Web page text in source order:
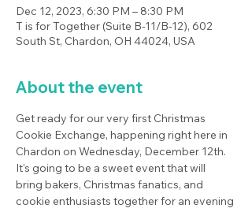
Dec 12, 2023, 6:30 PM – 8:30 PM
T is for Together (Suite B-11/B-12), 602
South St, Chardon, OH 44024, USA
About the event
Get ready for our very first Christmas
Cookie Exchange, happening right here in
Chardon on Wednesday, December 12th.
It's going to be a sweet event that will
bring bakers, Christmas fanatics, and
cookie enthusiasts together for an evening